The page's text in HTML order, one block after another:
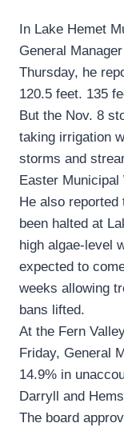
In Lake Hemet
General
Thursday, he
120.5 feet. 135
But the Nov. 8
taking irrigation
storms and
Easter
He also
been halted at
high algae-level
expected to
weeks allowing
bans lifted.
At the Fern
Friday, General
14.9% in
Darryll and
The board